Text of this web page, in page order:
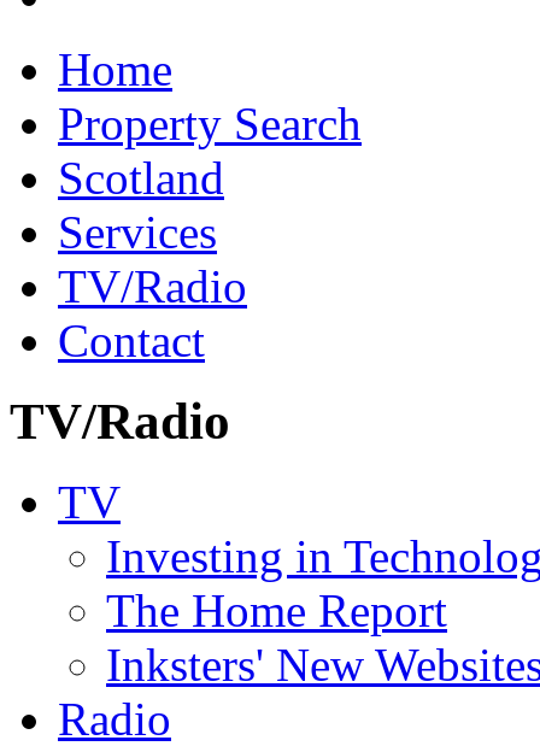
Home
Property Search
Scotland
Services
TV/Radio
Contact
TV/Radio
TV
Investing in
The Home Report
Inksters' New
Radio